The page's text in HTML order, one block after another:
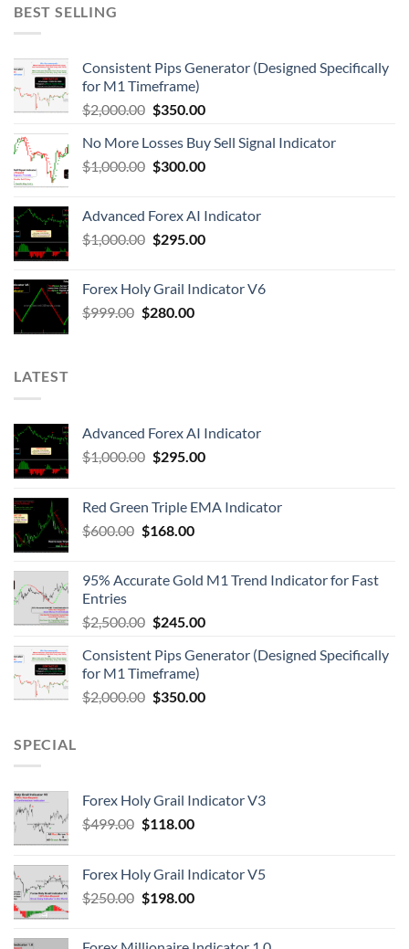
BEST SELLING
Consistent Pips Generator (Designed Specifically
for M1 Timeframe)
$2,000.00 $350.00
No More Losses Buy Sell Signal Indicator
$1,000.00 $300.00
Advanced Forex AI Indicator
$1,000.00 $295.00
Forex Holy Grail Indicator V6
$999.00 $280.00
LATEST
Advanced Forex AI Indicator
$1,000.00 $295.00
Red Green Triple EMA Indicator
$600.00 $168.00
95% Accurate Gold M1 Trend Indicator for Fast
Entries
$2,500.00 $245.00
Consistent Pips Generator (Designed Specifically
for M1 Timeframe)
$2,000.00 $350.00
SPECIAL
Forex Holy Grail Indicator V3
$499.00 $118.00
Forex Holy Grail Indicator V5
$250.00 $198.00